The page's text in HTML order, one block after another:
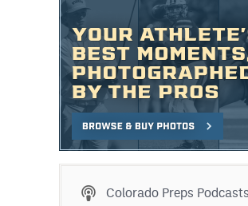
Colorado Preps Podcasts